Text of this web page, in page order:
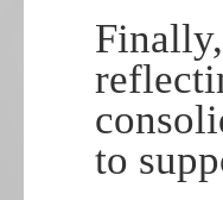
to